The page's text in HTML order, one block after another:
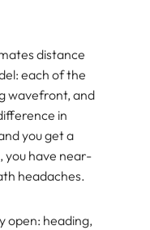
distance
each of the
wavefront, and
in
you get a
you have near-
headaches.
open: heading,